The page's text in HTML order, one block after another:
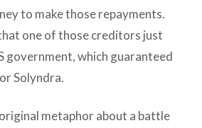
to make those repayments.
one of those creditors just
government, which guaranteed
Solyndra.
metaphor about a battle